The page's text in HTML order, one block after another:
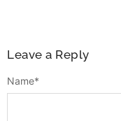
Leave a Reply
Name*